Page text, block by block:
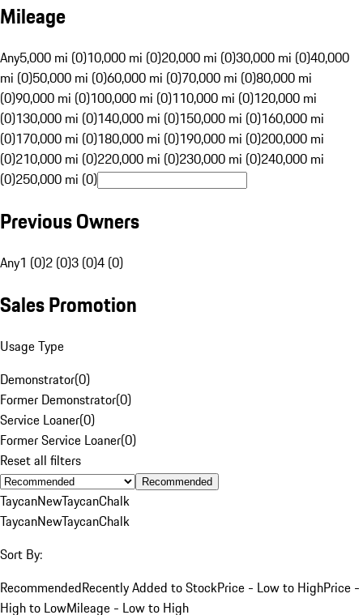
Mileage
Any5,000 mi (0)10,000 mi (0)20,000 mi (0)30,000 mi (0)40,000
mi (0)50,000 mi (0)60,000 mi (0)70,000 mi (0)80,000 mi
(0)90,000 mi (0)100,000 mi (0)110,000 mi (0)120,000 mi
(0)130,000 mi (0)140,000 mi (0)150,000 mi (0)160,000 mi
(0)170,000 mi (0)180,000 mi (0)190,000 mi (0)200,000 mi
(0)210,000 mi (0)220,000 mi (0)230,000 mi (0)240,000 mi
(0)250,000 mi (0)
Previous Owners
Any1 (0)2 (0)3 (0)4 (0)
Sales Promotion
Usage Type
Demonstrator(0)
Former Demonstrator(0)
Service Loaner(0)
Former Service Loaner(0)
Reset all filters
Recommended
TaycanNewTaycanChalk
TaycanNewTaycanChalk
Sort By:
RecommendedRecently Added to StockPrice - Low to HighPrice -
High to LowMileage - Low to High